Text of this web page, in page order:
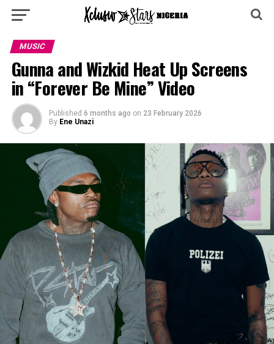
MUSIC
Gunna and Wizkid Heat Up Screens
in “Forever Be Mine” Video
Published 6 months ago on 23 February 2026
By Ene Unazi